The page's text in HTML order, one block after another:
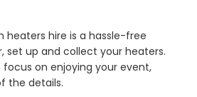
heaters hire is a hassle-free
set up and collect your heaters.
on enjoying your event,
the details.